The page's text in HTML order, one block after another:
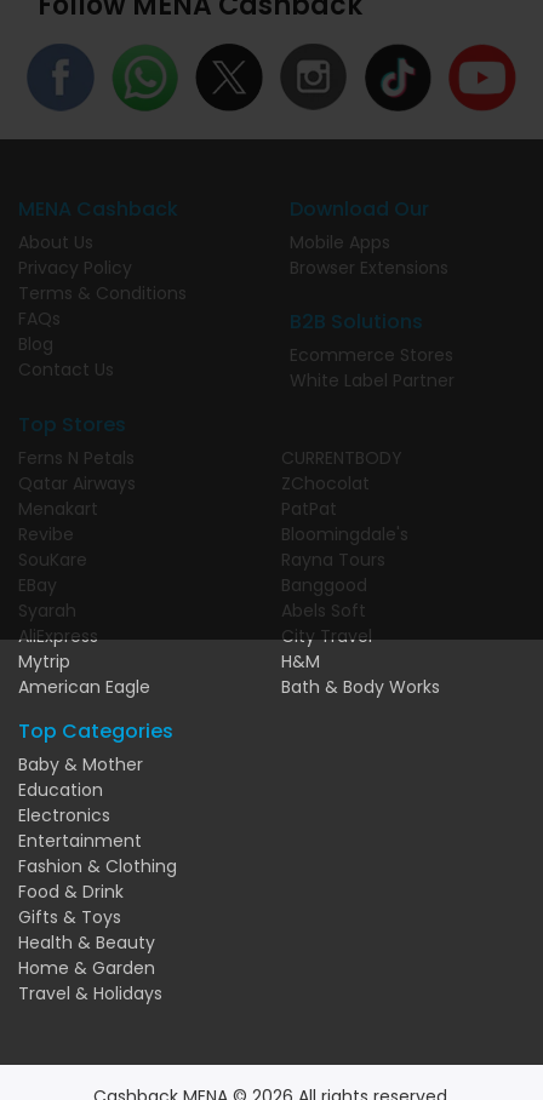
MENA Cashback
About Us
Privacy Policy
Terms & Conditions
FAQs
Blog
Contact Us
Download Our
Mobile Apps
Browser Extensions
B2B Solutions
Ecommerce Stores
White Label Partner
Top Stores
Ferns N Petals
Qatar Airways
Menakart
Revibe
SouKare
EBay
Syarah
AliExpress
Mytrip
American Eagle
CURRENTBODY
ZChocolat
PatPat
Bloomingdale's
Rayna Tours
Banggood
Abels Soft
City Travel
H&M
Bath & Body Works
Top Categories
Baby & Mother
Education
Electronics
Entertainment
Fashion & Clothing
Food & Drink
Gifts & Toys
Health & Beauty
Home & Garden
Travel & Holidays